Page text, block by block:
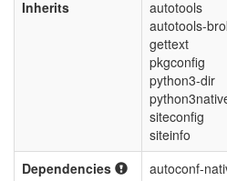
Inherits
autotools
autotools-
gettext
pkgconfig
python3-dir
siteconfig
siteinfo
Dependencies
autoconf-